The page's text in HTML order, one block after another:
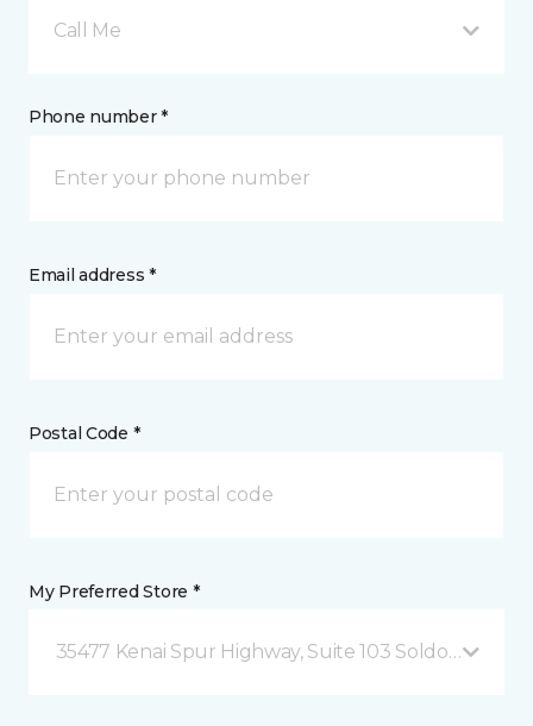
Call Me
Phone number *
Email address *
Postal Code *
My Preferred Store *
35477 Kenai Spur Highway, Suite 103 Soldotna, AK